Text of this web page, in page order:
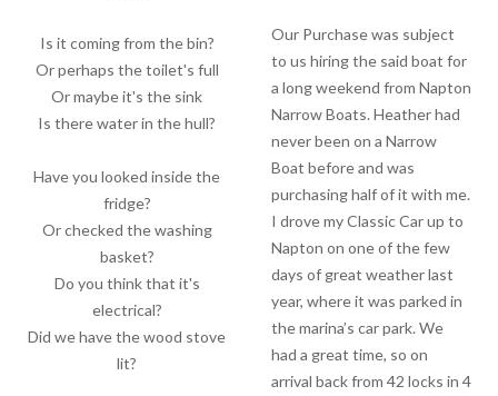
Is it coming from the bin?
Or perhaps the toilet's full
Or maybe it's the sink
Is there water in the hull?
Have you looked inside the
fridge?
Or checked the washing
basket?
Do you think that it's
electrical?
Did we have the wood stove
lit?
Our Purchase was subject
to us hiring the said boat for
a long weekend from Napton
Narrow Boats. Heather had
never been on a Narrow
Boat before and was
purchasing half of it with me.
I drove my Classic Car up to
Napton on one of the few
days of great weather last
year, where it was parked in
the marina’s car park. We
had a great time, so on
arrival back from 42 locks in 4